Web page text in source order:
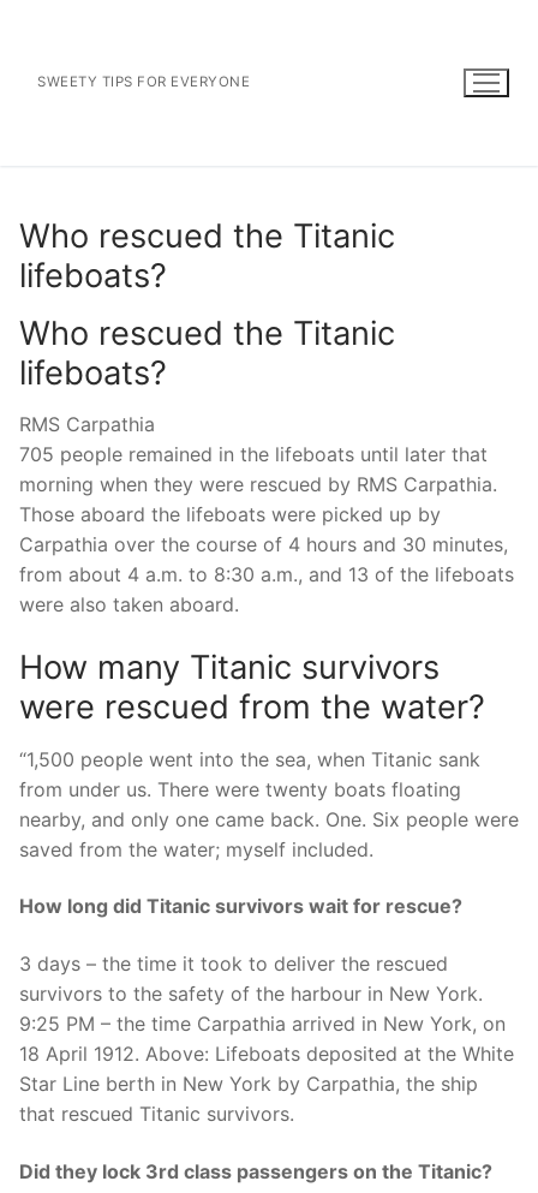
contentSWEETY TIPS FOR EVERYONE
Who rescued the Titanic
lifeboats?
Who rescued the Titanic
lifeboats?
RMS Carpathia
705 people remained in the lifeboats until later that
morning when they were rescued by RMS Carpathia.
Those aboard the lifeboats were picked up by
Carpathia over the course of 4 hours and 30 minutes,
from about 4 a.m. to 8:30 a.m., and 13 of the lifeboats
were also taken aboard.
How many Titanic survivors
were rescued from the water?
“1,500 people went into the sea, when Titanic sank
from under us. There were twenty boats floating
nearby, and only one came back. One. Six people were
saved from the water; myself included.
How long did Titanic survivors wait for rescue?
3 days – the time it took to deliver the rescued
survivors to the safety of the harbour in New York.
9:25 PM – the time Carpathia arrived in New York, on
18 April 1912. Above: Lifeboats deposited at the White
Star Line berth in New York by Carpathia, the ship
that rescued Titanic survivors.
Did they lock 3rd class passengers on the Titanic?